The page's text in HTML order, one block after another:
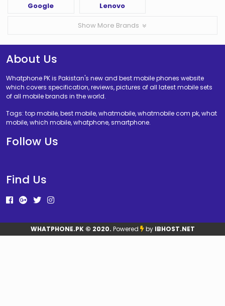
Google Lenovo
Show More Brands
About Us
Whatphone PK is Pakistan's new and best mobile phones website
which covers specification, reviews, pictures of all latest mobile sets
of all mobile brands in the world.
Tags: top mobile, best mobile, whatmobile, whatmobile com pk, what
mobile, which mobile, whatphone, smartphone.
Follow Us
Find Us
WHATPHONE.PK© 2020. Powered by IBHOST.NET